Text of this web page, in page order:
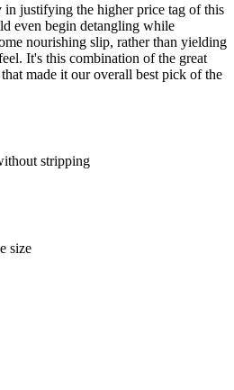
in justifying the higher price tag of this
even begin detangling while
nourishing slip, rather than yielding
It's this combination of the great
made it our overall best pick of the
stripping
size